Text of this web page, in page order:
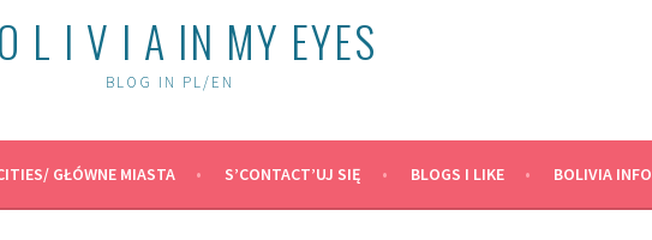
L I V I A IN MY EYES
BLOG IN PL/EN
GŁÓWNE MIASTA S’CONTACT’UJ SIĘ BLOGS I LIKE BOLIVIA INFO